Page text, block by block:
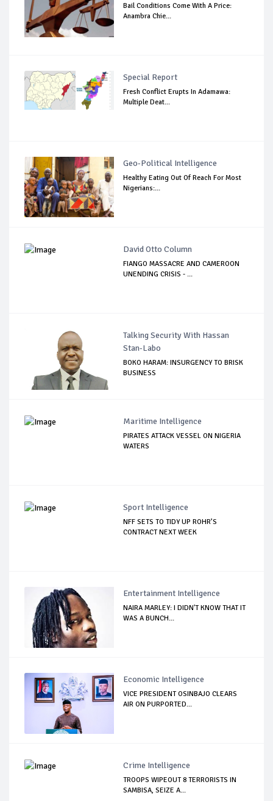
Bail Conditions Come With A Price:
Anambra Chie...
Special Report
Fresh Conflict Erupts In Adamawa:
Multiple Deat...
Geo-Political Intelligence
Healthy Eating Out Of Reach For Most
Nigerians:...
David Otto Column
FIANGO MASSACRE AND CAMEROON
UNENDING CRISIS - ...
Talking Security With Hassan
Stan-Labo
BOKO HARAM: INSURGENCY TO BRISK
BUSINESS
Maritime Intelligence
PIRATES ATTACK VESSEL ON NIGERIA
WATERS
Sport Intelligence
NFF SETS TO TIDY UP ROHR’S
CONTRACT NEXT WEEK
Entertainment Intelligence
NAIRA MARLEY: I DIDN'T KNOW THAT IT
WAS A BUNCH...
Economic Intelligence
VICE PRESIDENT OSINBAJO CLEARS
AIR ON PURPORTED...
Crime Intelligence
TROOPS WIPEOUT 8 TERRORISTS IN
SAMBISA, SEIZE A...